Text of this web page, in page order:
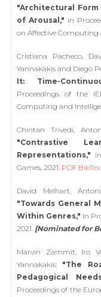
"Architectural
of Arousal," in
on Affective Computing
Cristiana Pacheco,
Yannakakis and Diego
It: Time-
Proceedings of the
Computing and
Chintan Trivedi,
"Contrastive
Representations,"
Games, 2021. PDF BibTex
David Melhart,
"Towards General
Within Genres," in
2021. [Nominated for
Marvin Zammit, Iro
Yannakakis: "The
Pedagogical
Proceedings of the